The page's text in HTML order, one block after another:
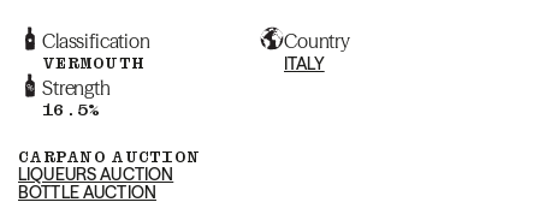
Classification
VERMOUTH
Country
ITALY
Strength
16.5%
CARPANO AUCTION
LIQUEURS AUCTION
BOTTLE AUCTION